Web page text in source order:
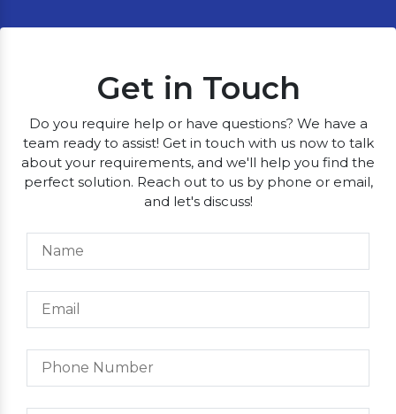
Get in Touch
Do you require help or have questions? We have a
team ready to assist! Get in touch with us now to talk
about your requirements, and we'll help you find the
perfect solution. Reach out to us by phone or email,
and let's discuss!